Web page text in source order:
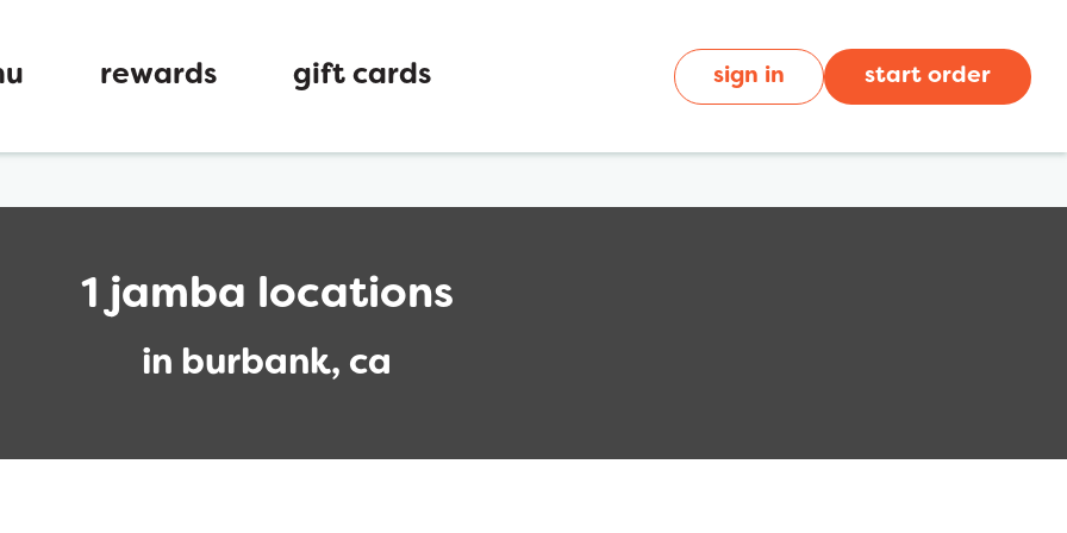
rewards gift cards sign in start order
1 jamba locations
in burbank, ca